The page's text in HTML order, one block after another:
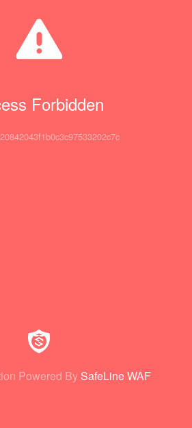
Forbidden
Powered By SafeLine WAF